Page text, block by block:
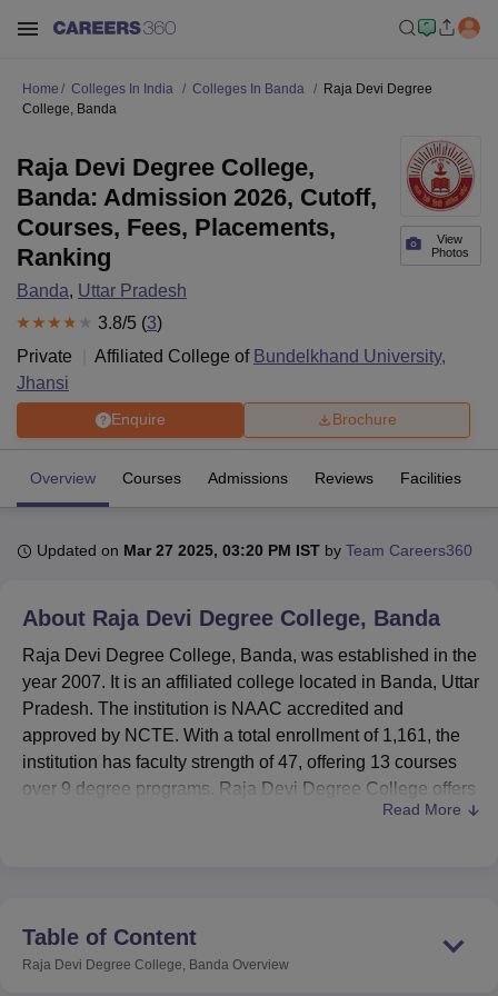
University Calcutta UniversityGuru Gobind Singh Indraprastha
Agricultural University, Anand
of Fundamental Research, MumbaiIndian Agricultural Research
Vellore Institute of Technology, VelloreSRM Institute of
College Of Nursing, MumbaiICT MumbaiASMSOC Mumbai
Christian CollegeLoyola CollegeCrescent CollegeHITS Chennai
Guru Nanak Institute Of Hotel Management, Kolkata
Home Colleges In India Colleges In Banda
Raja Devi Degree
College, Banda
View
Photos
Raja Devi Degree College,
Banda: Admission 2026, Cutoff,
Courses, Fees, Placements,
Ranking
Banda, Uttar Pradesh
3.8/5 (3)
Private
Affiliated College of Bundelkhand University,
Jhansi
Enquire Brochure
Overview Courses Admissions Reviews Facilities
Updated on Mar 27 2025, 03:20 PM IST by Team Careers360
About Raja Devi Degree College, Banda
Raja Devi Degree College, Banda, was established in the
year 2007. It is an affiliated college located in Banda, Uttar
Pradesh. The institution is NAAC accredited and
approved by NCTE. With a total enrollment of 1,161, the
institution has faculty strength of 47, offering 13 courses
over 9 degree programs. Raja Devi Degree College offers
diversified specializations at both undergraduate and
the sake of its students' all-round development. The library
is one of the notable assets with 11,019 books on various
Read More
Table of Content
Raja Devi Degree College, Banda Overview